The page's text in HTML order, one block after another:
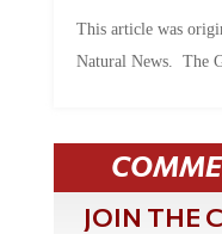
This article was
Natural News. The
JOIN THE